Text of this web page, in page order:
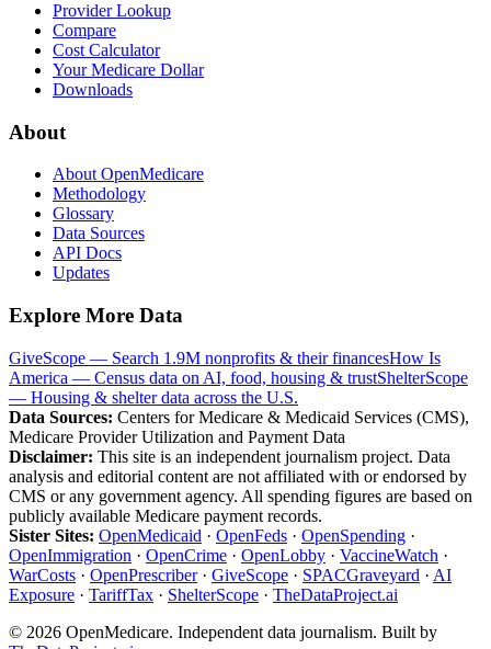
Provider Lookup
Compare
Cost Calculator
Your Medicare Dollar
Downloads
About
About OpenMedicare
Methodology
Glossary
Data Sources
API Docs
Updates
Explore More Data
GiveScope — Search 1.9M nonprofits & their financesHow Is
America — Census data on AI, food, housing & trustShelterScope
— Housing & shelter data across the U.S.
Data Sources: Centers for Medicare & Medicaid Services (CMS),
Medicare Provider Utilization and Payment Data
Disclaimer: This site is an independent journalism project. Data
analysis and editorial content are not affiliated with or endorsed by
CMS or any government agency. All spending figures are based on
publicly available Medicare payment records.
Sister Sites: OpenMedicaid · OpenFeds · OpenSpending ·
OpenImmigration · OpenCrime · OpenLobby · VaccineWatch ·
WarCosts · OpenPrescriber· GiveScope · SPACGraveyard · AI
Exposure · TariffTax · ShelterScope · TheDataProject.ai
© 2026 OpenMedicare. Independent data journalism. Built by